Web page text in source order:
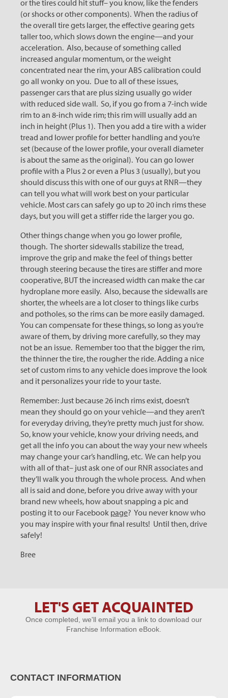
or the tires could hit stuff– you know, like the fenders
(or shocks or other components). When the radius of
the overall tire gets larger, the effective gearing gets
taller too, which slows down the engine—and your
acceleration. Also, because of something called
increased angular momentum, or the weight
concentrated near the rim, your ABS calibration could
go all wonky on you. Due to all of these issues,
passenger cars that are plus sizing usually go wider
with reduced side wall. So, if you go from a 7-inch wide
rim to an 8-inch wide rim; this rim will usually add an
inch in height (Plus 1). Then you add a tire with a wider
tread and lower profile for better handling and you’re
set (because of the lower profile, your overall diameter
is about the same as the original). You can go lower
profile with a Plus 2 or even a Plus 3 (usually), but you
should discuss this with one of our guys at RNR—they
can tell you what will work best on your particular
vehicle. Most cars can safely go up to 20 inch rims these
days, but you will get a stiffer ride the larger you go.
Other things change when you go lower profile,
though. The shorter sidewalls stabilize the tread,
improve the grip and make the feel of things better
through steering because the tires are stiffer and more
cooperative, BUT the increased width can make the car
hydroplane more easily. Also, because the sidewalls are
shorter, the wheels are a lot closer to things like curbs
and potholes, so the rims can be more easily damaged.
You can compensate for these things, so long as you’re
aware of them, by driving more carefully, so they may
not be an issue. Remember too that the bigger the rim,
the thinner the tire, the rougher the ride. Adding a nice
set of custom rims to any vehicle does improve the look
and it personalizes your ride to your taste.
Remember: Just because 26 inch rims exist, doesn’t
mean they should go on your vehicle—and they aren’t
for everyday driving, they’re pretty much just for show.
So, know your vehicle, know your driving needs, and
get all the info you can about the way your new wheels
may change your car’s handling, etc. We can help you
with all of that– just ask one of our RNR associates and
they’ll walk you through the whole process. And when
all is said and done, before you drive away with your
brand new wheels, how about snapping a pic and
posting it to our Facebook page? You never know who
you may inspire with your final results! Until then, drive
safely!
Bree
Let's Get
Acquainted
LET'S GET ACQUAINTED
Once completed, we'll email you a link to download our
Franchise Information eBook.
CONTACT INFORMATION